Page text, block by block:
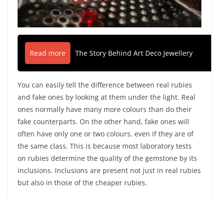
Read more The Story Behind Art Deco Jewellery
You can easily tell the difference between real rubies
and fake ones by looking at them under the light. Real
ones normally have many more colours than do their
fake counterparts. On the other hand, fake ones will
often have only one or two colours, even if they are of
the same class. This is because most laboratory tests
on rubies determine the quality of the gemstone by its
inclusions. Inclusions are present not just in real rubies
but also in those of the cheaper rubies.